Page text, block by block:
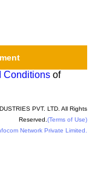
Conditionsof
PVT. LTD. All Rights
Reserved. (Terms of Use)
Network Private Limited.